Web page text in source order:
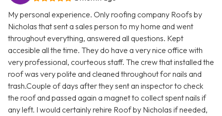
My personal experience. Only roofing company Roofs by
Nicholas that sent a sales person to my home and went
throughout everything, answered all questions. Kept
accesible all the time. They do have a very nice office with
very professional, courteous staff. The crew that installed the
roof was very polite and cleaned throughout for nails and
trash.Couple of days after they sent an inspector to check
the roof and passed again a magnet to collect spent nails if
any left. I would certainly rehire Roof by Nicholas if needed,